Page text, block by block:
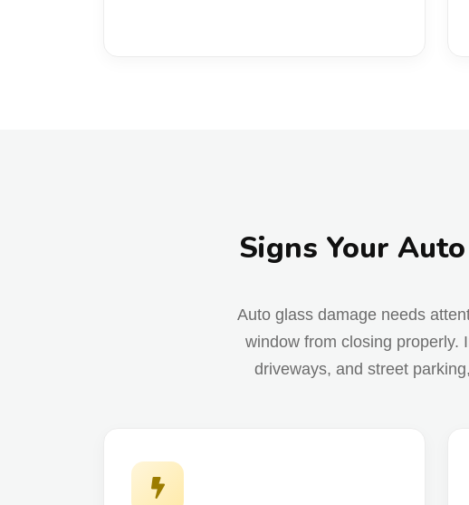
Signs Your
Auto glass damage needs
window from closing properly.
driveways, and street